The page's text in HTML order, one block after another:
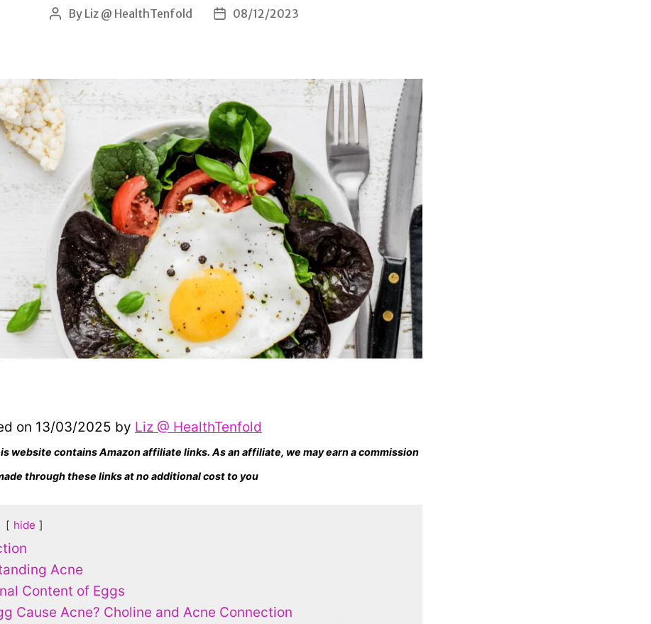
Post
By Liz @ HealthTenfold
Post08/12/2023
on 13/03/2025 by Liz @ HealthTenfold
website contains Amazon affiliate links. As an affiliate, we may earn a commission
through these links at no additional cost to you
hide
Acne
Content of Eggs
Cause Acne? Choline and Acne Connection